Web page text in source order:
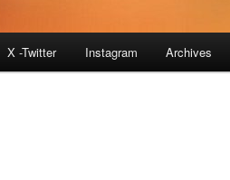
X -Twitter Instagram Archives